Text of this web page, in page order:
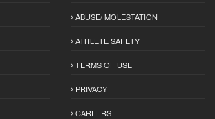
ABUSE/ MOLESTATION
ATHLETE SAFETY
TERMS OF USE
PRIVACY
CAREERS